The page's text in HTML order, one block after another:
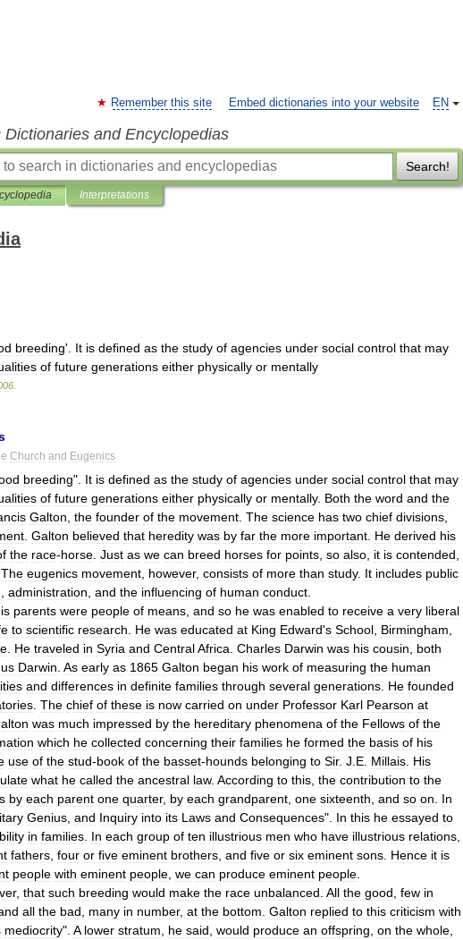
EN
Remember this site Embed dictionaries into your website
Dictionaries and Encyclopedias
Search!
Interpretations
breeding'. It is defined as the study of agencies under social control that may
of future generations either physically or mentally
Church and Eugenics
breeding". It is defined as the study of agencies under social control that may
of future generations either physically or mentally. Both the word and the
Galton the founder of the movement The science has two chief divisions
Galton believed that heredity was by far the more important He derived his
the race-horse Just as we can breed horses for points so also it is contended
The eugenics movement however, consists of more than study. It includes public
administration and the influencing of human conduct
parents were people of means and so he was enabled to receive a very liberal
to scientific research He was educated at King Edward's School Birmingham
He traveled in Syria and CentralAfrica Charles Darwin was his cousin
both
Darwin As early as 1865 Galton began his work of measuring the human
and differences in definite families through several generations He founded
The chief of these is now carried on under Professor Karl Pearson at
was much impressed by the hereditary phenomena of the Fellows of the
which he collected concerning their families he formed the basis of his
use of the stud-book of the basset-hounds belonging to Sir. J E Millais His
what he called the ancestral law. According to this the contribution to the
by each parent one quarter, by each grandparent one sixteenth and so on
In
Genius and Inquiry into its Laws and Consequences". In this he essayed to
in families In each group of ten illustrious men who have illustrious relations
fathers four or five eminent brothers and five or six eminent sons Hence it is
people with eminent people we can produce eminent people
, that such breeding would make the race unbalanced All the good few in
all the bad many in number, at the bottom Galton replied to this criticism with
mediocrity". A lower stratum he said would produce an offspring on the whole